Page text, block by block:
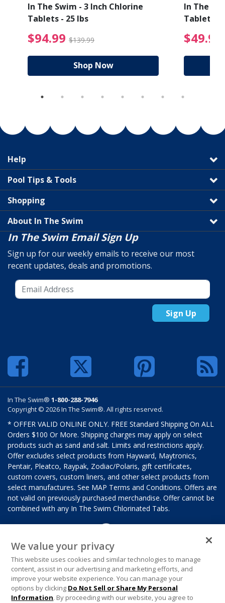
reduced from $19.99
In The Swim - 3 Inch Chlorine
Tablets - 25 lbs
$94.99 $139.99 $94.99 Price
Shop Now
In The
Tablets -
$49.99
Help
Pool Tips & Tools
Shopping
About In The Swim
In The Swim Email Sign Up
Sign up for our weekly emails to receive our most
recent updates, deals and promotions.
Sign Up
In The Swim® 1-800-288-7946
Copyright © 2026 In The Swim®. All rights reserved.
* OFFER VALID ONLINE ONLY. FREE Standard Shipping On ALL
Orders $100 Or More. Shipping charges may apply on select
products such as sand and salt. Limits and restrictions apply.
Offer excludes select products from Hayward, Maytronics,
Pentair, Pleatco, Raypak, Zodiac/Polaris, gift certificates,
custom covers, custom liners, and other select products from
select manufactures. See MAP Terms and Conditions. Offers are
not valid on previously purchased merchandise. Offer cannot be
combined with any In The Swim Chlorinated Tabs.
We value your privacy
This website uses cookies and similar technologies to manage
content, assist in our advertising and marketing efforts, and
improve your website experience. You can manage your
options by clicking Do Not Sell or Share My Personal
Information. By proceeding with our website, you agree to